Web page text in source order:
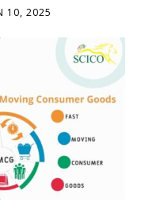
10, 2025